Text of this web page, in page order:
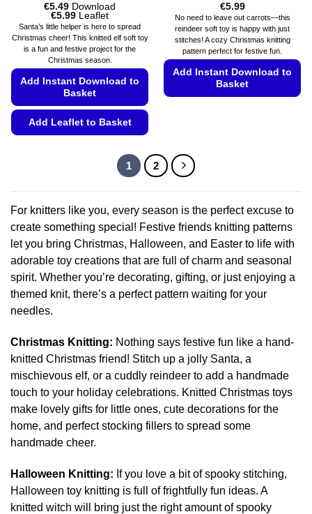
€5.49 Download
€5.99Price
range:
€5.49
through
€5.99
Leaflet
Santa’s little helper is here to spread
Christmas cheer! This knitted elf soft toy
is a fun and festive project for the
Christmas season.
Add Instant Download to
Basket
Add Leaflet to Basket
The
options
may
be
chosen
on
€5.99
No need to leave out carrots—this
reindeer soft toy is happy with just
stitches! A cozy Christmas knitting
pattern perfect for festive fun.
Add Instant Download to
Basket
options
may
be
chosen
the
product
page
1 2
For knitters like you, every season is the perfect excuse to
create something special! Festive friends knitting patterns
let you bring Christmas, Halloween, and Easter to life with
adorable toy creations that are full of charm and seasonal
spirit. Whether you’re decorating, gifting, or just enjoying a
themed knit, there’s a perfect pattern waiting for your
needles.
Christmas Knitting: Nothing says festive fun like a hand-
knitted Christmas friend! Stitch up a jolly Santa, a
mischievous elf, or a cuddly reindeer to add a handmade
touch to your holiday celebrations. Knitted Christmas toys
make lovely gifts for little ones, cute decorations for the
home, and perfect stocking fillers to spread some
handmade cheer.
Halloween Knitting: If you love a bit of spooky stitching,
Halloween toy knitting is full of frightfully fun ideas. A
knitted witch will bring just the right amount of spooky